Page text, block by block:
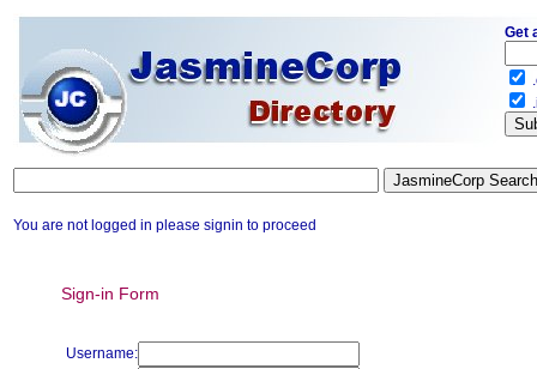
You are not logged in please signin to proceed
Sign-in Form
Username:
Get